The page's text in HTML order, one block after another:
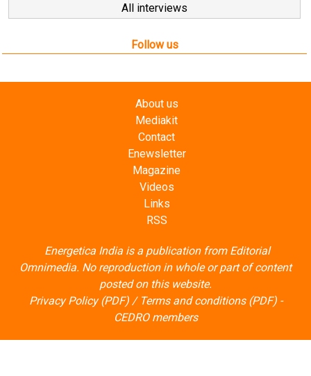
All interviews
Follow us
About us
Mediakit
Contact
Enewsletter
Magazine
Videos
Links
RSS
Energetica India is a publication from Editorial
Omnimedia. No reproduction in whole or part of content
posted on this website.
Privacy Policy (PDF)/ Terms and conditions (PDF)-
CEDRO members